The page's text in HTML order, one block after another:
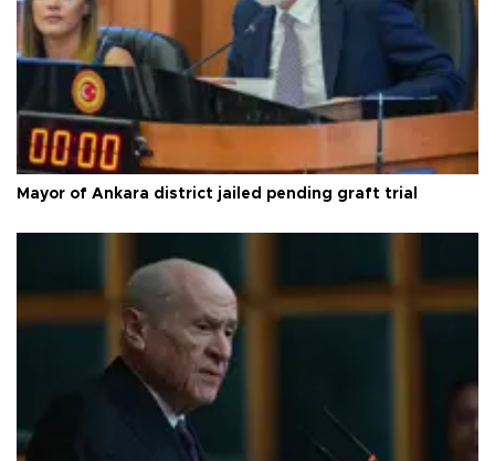
Mayor of Ankara district jailed pending graft trial